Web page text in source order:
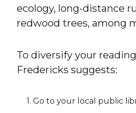
ecology, long-distance
redwood trees, among
To diversify your
Fredericks suggests:
1. Go to your local public